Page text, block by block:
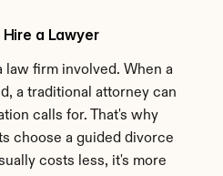
a Lawyer
law firm involved. When a
a traditional attorney can
calls for. That's why
choose a guided divorce
costs less, it's more